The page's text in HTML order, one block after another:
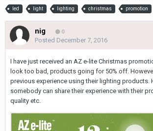
led light lighting christmas promotion
nig 0
Posted December 7, 2016
I have just received an AZ e-lite Christmas
look too bad, products going for 50% off.
previous experience using their lighting products.
somebody can share their experience with their
quality etc.